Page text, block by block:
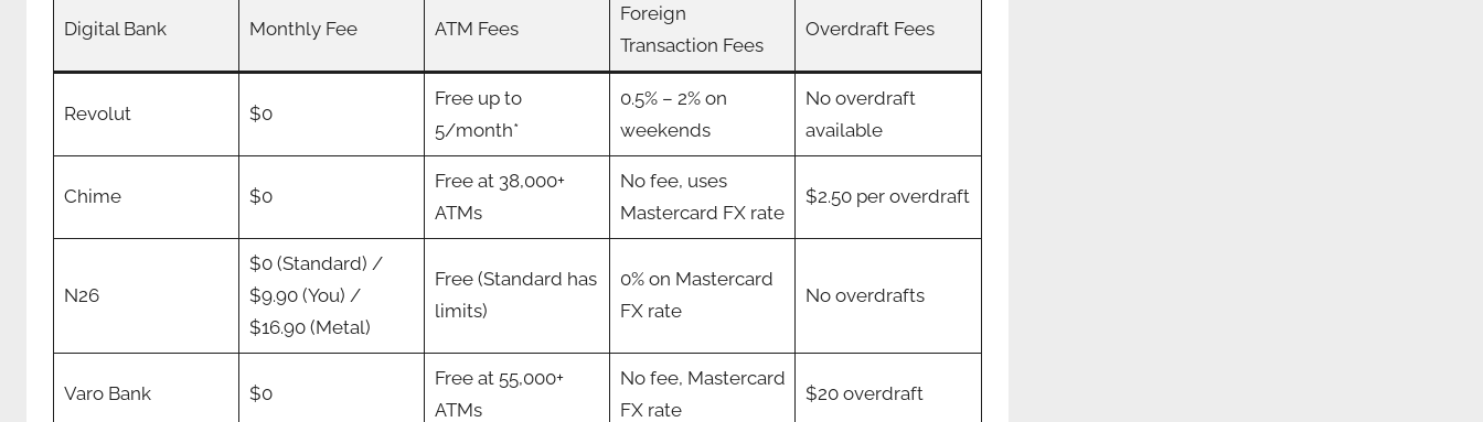
Digital Bank Monthly Fee ATM Fees
Foreign
Transaction Fees
Overdraft Fees
Revolut $0
Free up to
5/month*
0.5% – 2% on
weekends
No overdraft
available
Chime $0
Free at 38,000+
ATMs
No fee, uses
Mastercard FX rate
$2.50 per overdraft
N26
$0 (Standard) /
$9.90 (You) /
$16.90 (Metal)
Free (Standard has
limits)
0% on Mastercard
FX rate
No overdrafts
Varo Bank $0
Free at 55,000+
ATMs
No fee, Mastercard
FX rate
$20 overdraft